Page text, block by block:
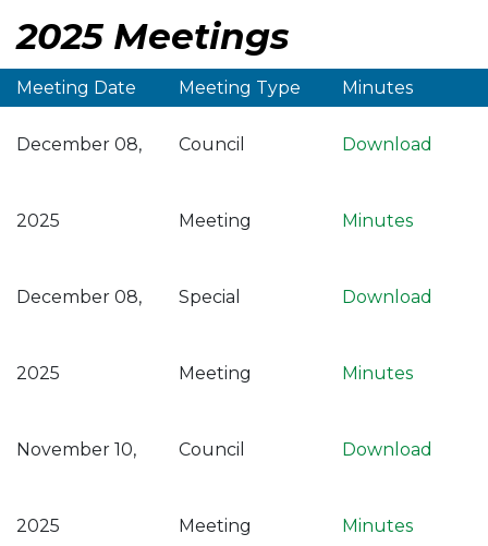
2025 Meetings
Meeting Date Meeting Type Minutes
December 08,
2025
Council
Meeting
Download
Minutes
December 08,
2025
Special
Meeting
Download
Minutes
November 10,
2025
Council
Meeting
Download
Minutes